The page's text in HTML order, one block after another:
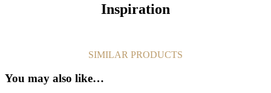
Inspiration
SIMILAR PRODUCTS
You may also like…